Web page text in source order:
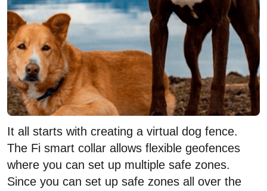
It all starts with creating a virtual dog fence.
The Fi smart collar allows flexible geofences
where you can set up multiple safe zones.
Since you can set up safe zones all over the